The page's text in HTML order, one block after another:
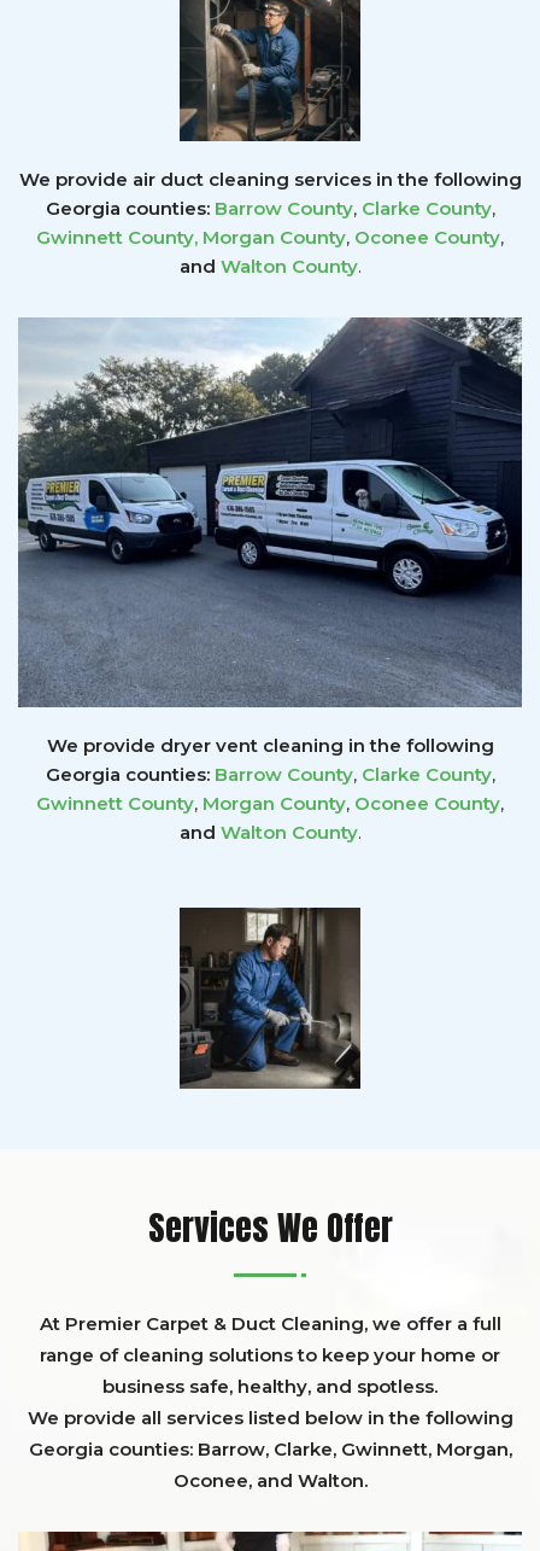
We provide air duct cleaning services in the following
Georgia counties: Barrow County, Clarke County,
Gwinnett County, Morgan County, Oconee County,
and Walton County.
We provide dryer vent cleaning in the following
Georgia counties: Barrow County, Clarke County,
Gwinnett County, Morgan County, Oconee County,
and Walton County.
Services We Offer
At Premier Carpet & Duct Cleaning, we offer a full
range of cleaning solutions to keep your home or
business safe, healthy, and spotless.
We provide all services listed below in the following
Georgia counties: Barrow, Clarke, Gwinnett, Morgan,
Oconee, and Walton.